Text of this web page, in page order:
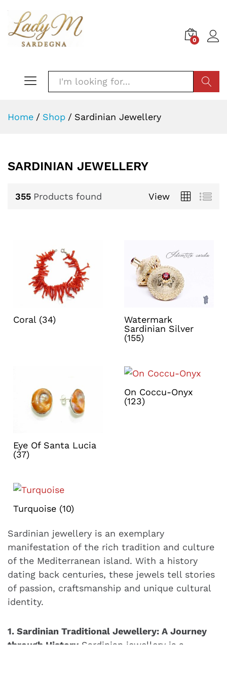
0
Home / Shop / Sardinian Jewellery
SARDINIAN JEWELLERY
355 Products found View
Coral (34)
Watermark
Sardinian Silver
(155)
Eye Of Santa Lucia
(37)
On Coccu-Onyx
(123)
Turquoise (10)
Sardinian jewellery is an exemplary
manifestation of the rich tradition and culture
of the Mediterranean island. With a history
dating back centuries, these jewels tell stories
of passion, craftsmanship and unique cultural
identity.
1. Sardinian Traditional Jewellery: A Journey
through History Sardinian jewellery is a